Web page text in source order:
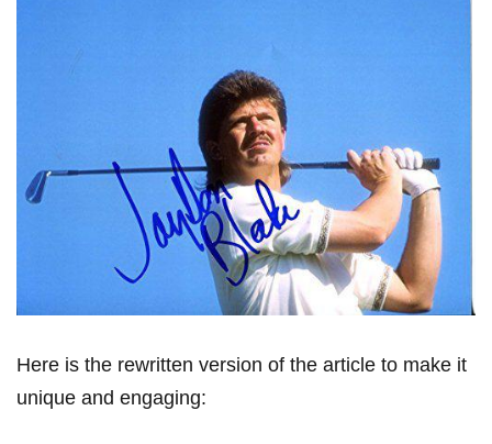
Here is the⁤ rewritten version of the article to make it‌
unique and engaging: